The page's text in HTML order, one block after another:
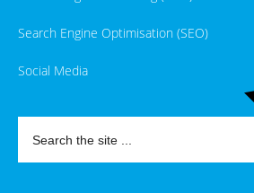
Search Engine Optimisation (SEO)
Social Media